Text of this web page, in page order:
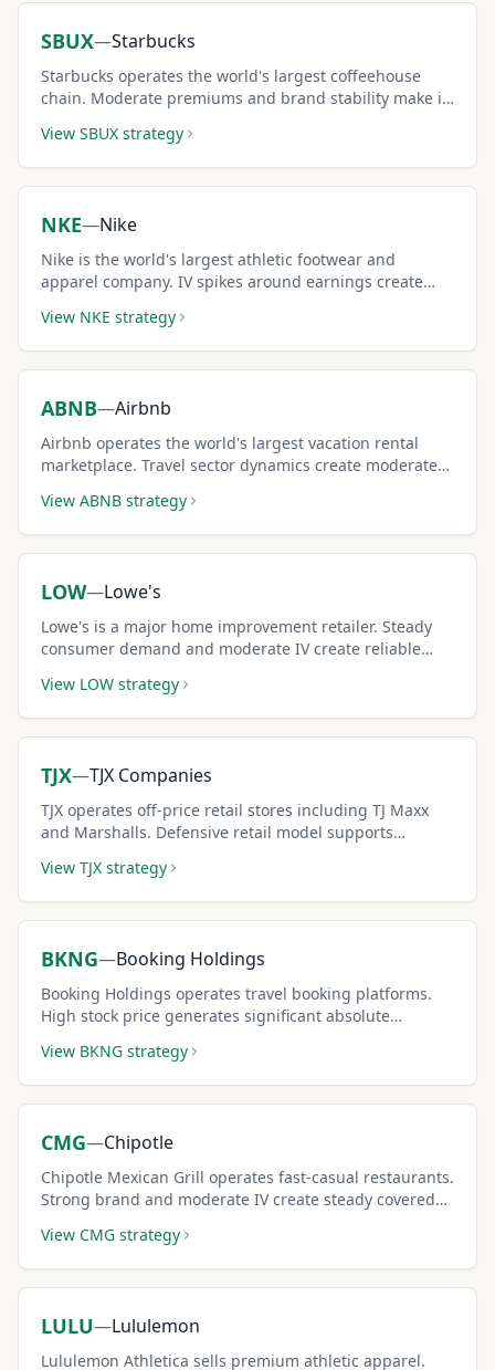
SBUX—Starbucks
Starbucks operates the world's largest coffeehouse
chain. Moderate premiums and brand stability make it
View SBUX strategy
NKE—Nike
Nike is the world's largest athletic footwear and
apparel company. IV spikes around earnings create
View NKE strategy
ABNB—Airbnb
Airbnb operates the world's largest vacation rental
marketplace. Travel sector dynamics create moderate-
View ABNB strategy
LOW—Lowe's
Lowe's is a major home improvement retailer. Steady
consumer demand and moderate IV create reliable
View LOW strategy
TJX—TJX Companies
TJX operates off-price retail stores including TJ Maxx
and Marshalls. Defensive retail model supports
View TJX strategy
BKNG—Booking Holdings
Booking Holdings operates travel booking platforms.
High stock price generates significant absolute
View BKNG strategy
CMG—Chipotle
Chipotle Mexican Grill operates fast-casual restaurants.
Strong brand and moderate IV create steady covered
View CMG strategy
LULU—Lululemon
Lululemon Athletica sells premium athletic apparel.